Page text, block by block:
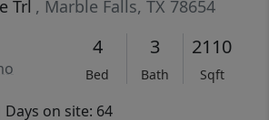
Trl , Marble Falls, TX 78654
4
Bed
3
Bath
2110
Sqft
Days on site: 64